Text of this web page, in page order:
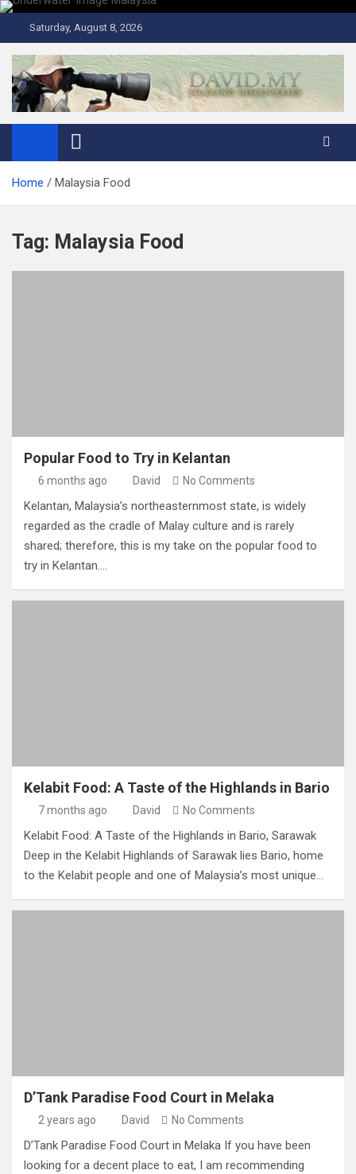
Skip
Saturday, August 8, 2026
David Explores
Scuba Diving, Aviation, Travel, TCG and Lifestyle Blogger
Home Malaysia Food
Tag: Malaysia Food
Popular Food to Try in Kelantan
6 months ago David No Comments
Kelantan, Malaysia’s northeasternmost state, is widely
regarded as the cradle of Malay culture and is rarely
shared; therefore, this is my take on the popular food to
try in Kelantan.…
Kelabit Food: A Taste of the Highlands in Bario
7 months ago David No Comments
Kelabit Food: A Taste of the Highlands in Bario, Sarawak
Deep in the Kelabit Highlands of Sarawak lies Bario, home
to the Kelabit people and one of Malaysia’s most unique…
D’Tank Paradise Food Court in Melaka
2 years ago David No Comments
D’Tank Paradise Food Court in Melaka If you have been
looking for a decent place to eat, I am recommending